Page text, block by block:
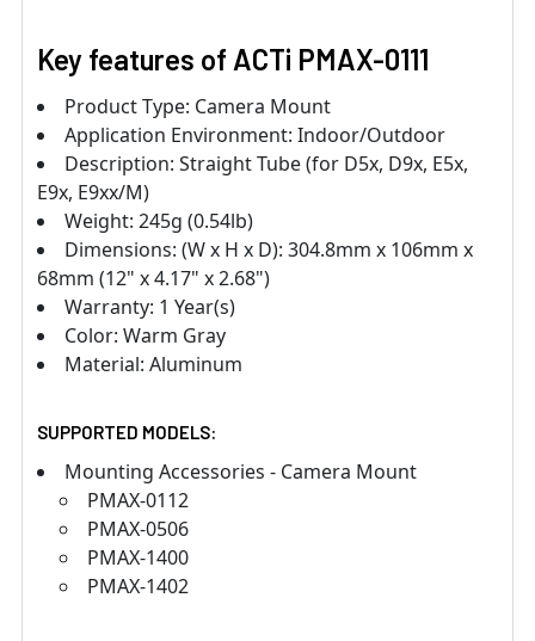
Key features of ACTi PMAX-0111
Product Type: Camera Mount
Application Environment: Indoor/Outdoor
Description: Straight Tube (for D5x, D9x, E5x,
E9x, E9xx/M)
Weight: 245g (0.54lb)
Dimensions: (W x H x D): 304.8mm x 106mm x
68mm (12" x 4.17" x 2.68")
Warranty: 1 Year(s)
Color: Warm Gray
Material: Aluminum
SUPPORTED MODELS:
Mounting Accessories - Camera Mount
PMAX-0112
PMAX-0506
PMAX-1400
PMAX-1402